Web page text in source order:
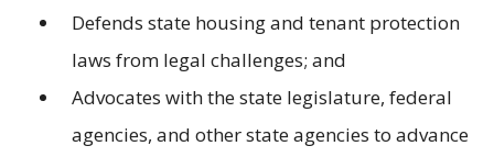
Defends state housing and tenant protection
laws from legal challenges; and
Advocates with the state legislature, federal
agencies, and other state agencies to advance